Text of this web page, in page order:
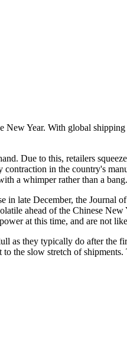
Year. With global
Due to this, retailers
in the country's
a whimper rather than a bang.
in late December, the Journal
ahead of the Chinese
at this time, and are not
as they typically do after the
to the slow stretch of